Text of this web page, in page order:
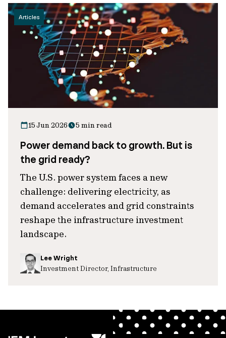
Articles
15 Jun 2026 5 min read
Power demand back to growth. But is
the grid ready?
The U.S. power system faces a new
challenge: delivering electricity, as
demand accelerates and grid constraints
reshape the infrastructure investment
landscape.
Lee Wright
Investment Director, Infrastructure